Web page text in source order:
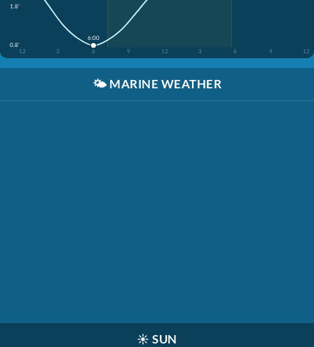
1.8'
0.8'
12
3 6 9 12 3 6 9 12
6:00
🌤️ MARINE WEATHER
☀️ SUN